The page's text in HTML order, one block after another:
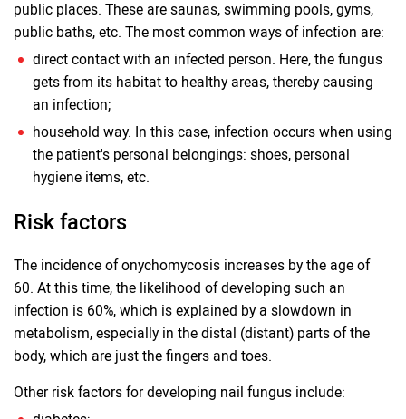
public places. These are saunas, swimming pools, gyms,
public baths, etc. The most common ways of infection are:
direct contact with an infected person. Here, the fungus
gets from its habitat to healthy areas, thereby causing
an infection;
household way. In this case, infection occurs when using
the patient's personal belongings: shoes, personal
hygiene items, etc.
Risk factors
The incidence of onychomycosis increases by the age of
60. At this time, the likelihood of developing such an
infection is 60%, which is explained by a slowdown in
metabolism, especially in the distal (distant) parts of the
body, which are just the fingers and toes.
Other risk factors for developing nail fungus include: